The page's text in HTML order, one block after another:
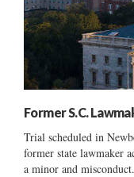
Former S.C.
Trial scheduled in
former state lawmaker
a minor and